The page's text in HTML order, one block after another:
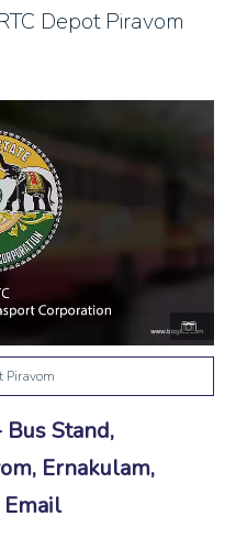
Depot Piravom
Piravom
Bus Stand,
Ernakulam,
Email